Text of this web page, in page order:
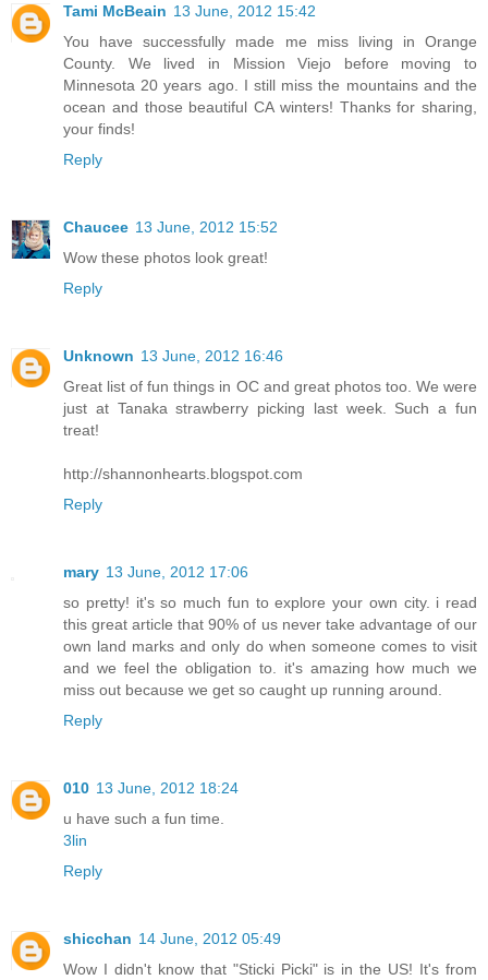
Tami McBeain 13 June, 2012 15:42
You have successfully made me miss living in Orange
County. We lived in Mission Viejo before moving to
Minnesota 20 years ago. I still miss the mountains and the
ocean and those beautiful CA winters! Thanks for sharing,
your finds!
Reply
Chaucee 13 June, 2012 15:52
Wow these photos look great!
Reply
Unknown 13 June, 2012 16:46
Great list of fun things in OC and great photos too. We were
just at Tanaka strawberry picking last week. Such a fun
treat!
http://shannonhearts.blogspot.com
Reply
mary 13 June, 2012 17:06
so pretty! it's so much fun to explore your own city. i read
this great article that 90% of us never take advantage of our
own land marks and only do when someone comes to visit
and we feel the obligation to. it's amazing how much we
miss out because we get so caught up running around.
Reply
010 13 June, 2012 18:24
u have such a fun time.
3lin
Reply
shicchan 14 June, 2012 05:49
Wow I didn't know that "Sticki Picki" is in the US! It's from